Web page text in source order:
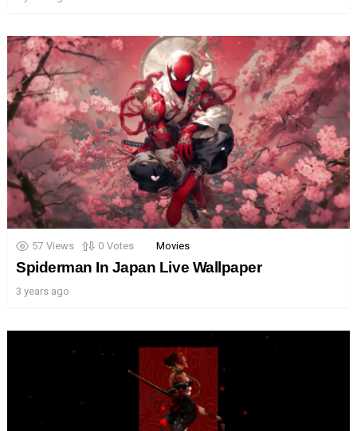
57 Views 0 Votes Movies
Spiderman In Japan Live Wallpaper
3 years ago